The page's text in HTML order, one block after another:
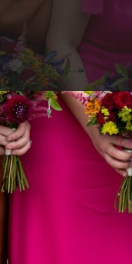
do on our wedding days? Why
How come we never
to stand on the right of the
wedding traditions that never
them, read on to find out some